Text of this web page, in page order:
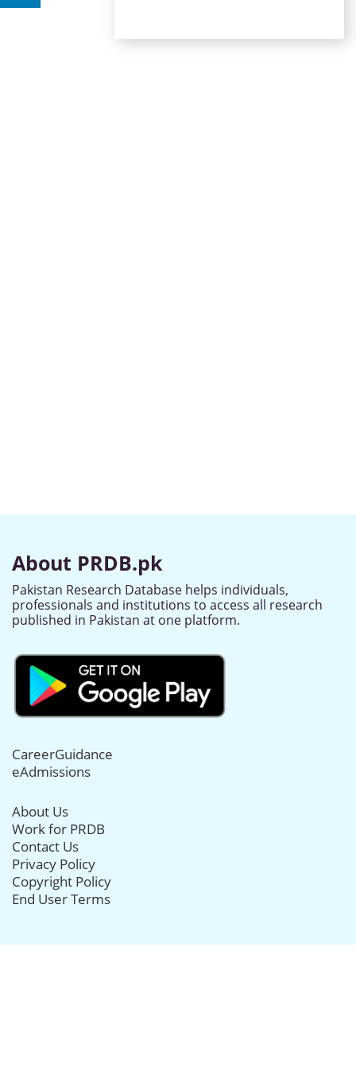
About PRDB.pk
Pakistan Research Database helps individuals,
professionals and institutions to access all research
published in Pakistan at one platform.
CareerGuidance
eAdmissions
About Us
Work for PRDB
Contact Us
Privacy Policy
Copyright Policy
End User Terms